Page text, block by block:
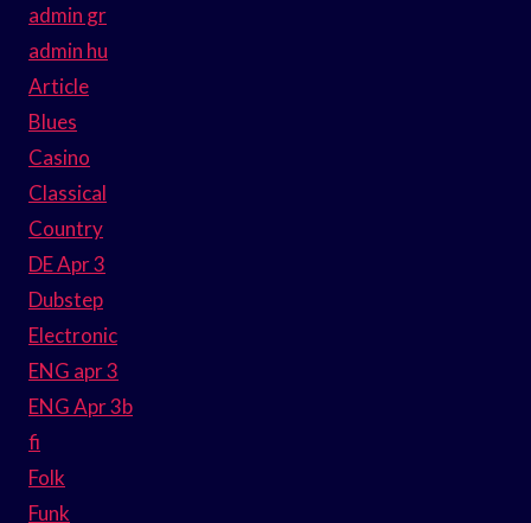
admin gr
admin hu
Article
Blues
Casino
Classical
Country
DE Apr 3
Dubstep
Electronic
ENG apr 3
ENG Apr 3b
fi
Folk
Funk